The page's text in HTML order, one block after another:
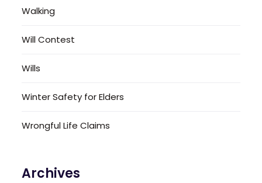
Walking
Will Contest
Wills
Winter Safety for Elders
Wrongful Life Claims
Archives